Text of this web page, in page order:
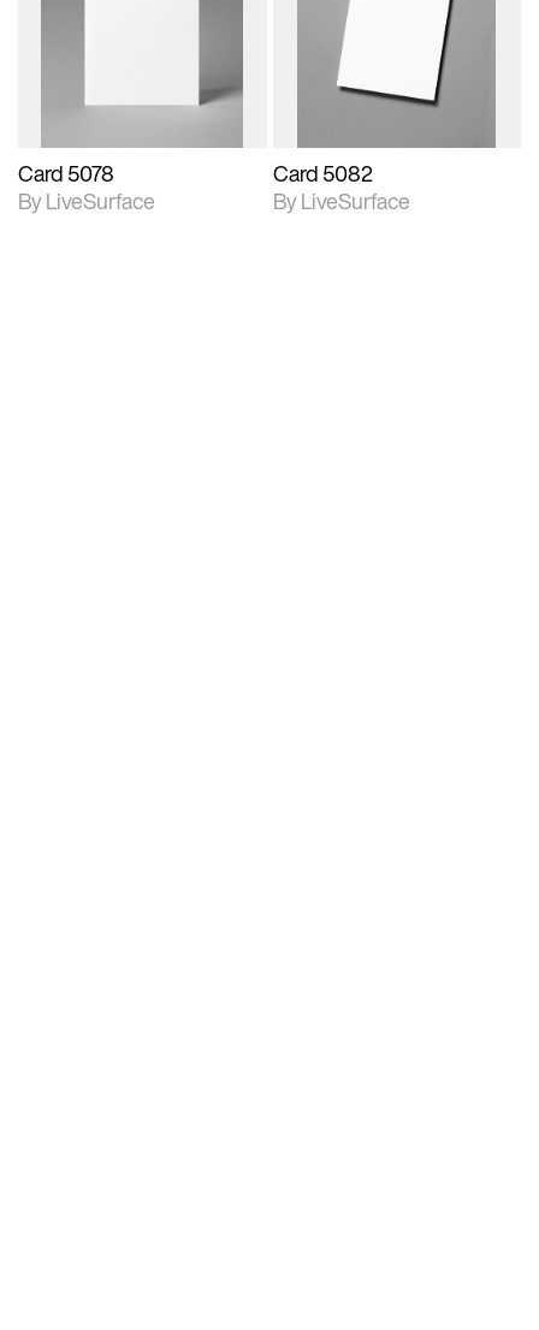
Card 5078
By LiveSurface
Includes support for
materials and lighting.
Card 5082
By LiveSurface